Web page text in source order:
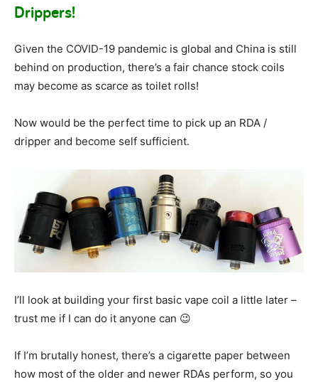
Drippers!
Given the COVID-19 pandemic is global and China is still
behind on production, there’s a fair chance stock coils
may become as scarce as toilet rolls!
Now would be the perfect time to pick up an RDA /
dripper and become self sufficient.
I’ll look at building your first basic vape coil a little later –
trust me if I can do it anyone can 😉
If I’m brutally honest, there’s a cigarette paper between
how most of the older and newer RDAs perform, so you